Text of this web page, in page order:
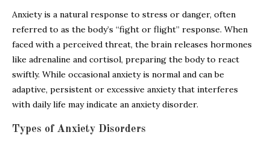
Anxiety is a natural response to stress or danger, often
referred to as the body’s “fight or flight” response. When
faced with a perceived threat, the brain releases hormones
like adrenaline and cortisol, preparing the body to react
swiftly. While occasional anxiety is normal and can be
adaptive, persistent or excessive anxiety that interferes
with daily life may indicate an anxiety disorder.
Types of Anxiety Disorders